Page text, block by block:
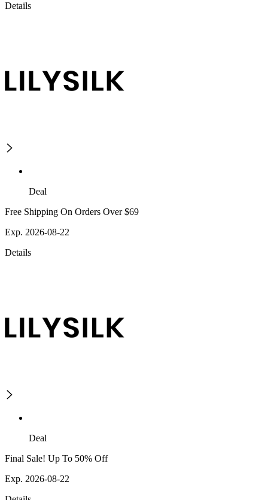
Details
Deal
Free Shipping On Orders Over $69
Exp. 2026-08-22
Details
Deal
Final Sale! Up To 50% Off
Exp. 2026-08-22